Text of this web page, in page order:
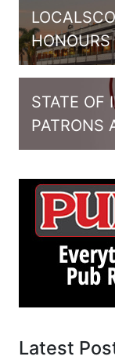
HONOURS
STATE OF
PATRONS
Latest